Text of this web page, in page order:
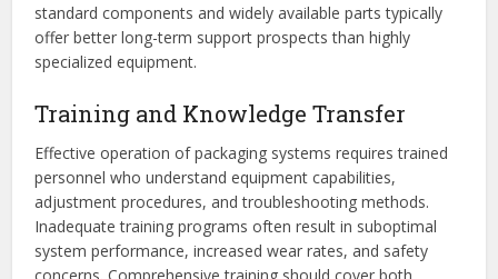
standard components and widely available parts typically
offer better long-term support prospects than highly
specialized equipment.
Training and Knowledge Transfer
Effective operation of packaging systems requires trained
personnel who understand equipment capabilities,
adjustment procedures, and troubleshooting methods.
Inadequate training programs often result in suboptimal
system performance, increased wear rates, and safety